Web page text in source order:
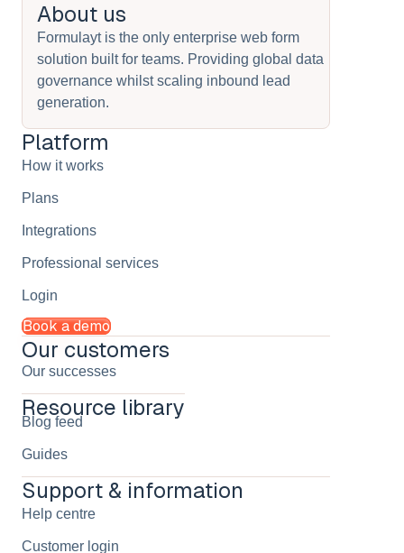
About us
Formulayt is the only enterprise web form
solution built for teams. Providing global data
governance whilst scaling inbound lead
generation.
Platform
How it works
Plans
Integrations
Professional services
Login
Book a demo
Our customers
Our successes
Resource library
Blog feed
Guides
Support & information
Help centre
Customer login